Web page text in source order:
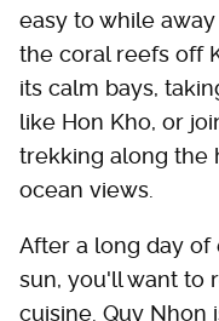
easy to while
the coral reefs off
its calm bays,
like Hon Kho, or
trekking along the
ocean views.
After a long day of
sun, you'll want to
cuisine. Quy Nhon